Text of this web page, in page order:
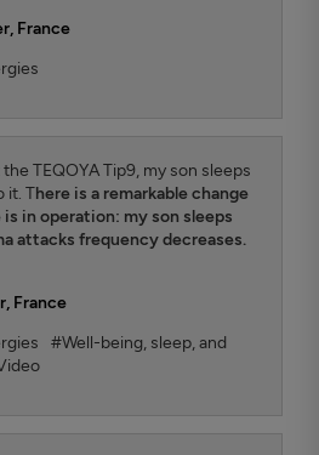
France
TEQOYA Tip9, my son sleeps
it. There is a remarkable change
in operation: my son sleeps
attacks frequency decreases.
France
#Well-being, sleep, and